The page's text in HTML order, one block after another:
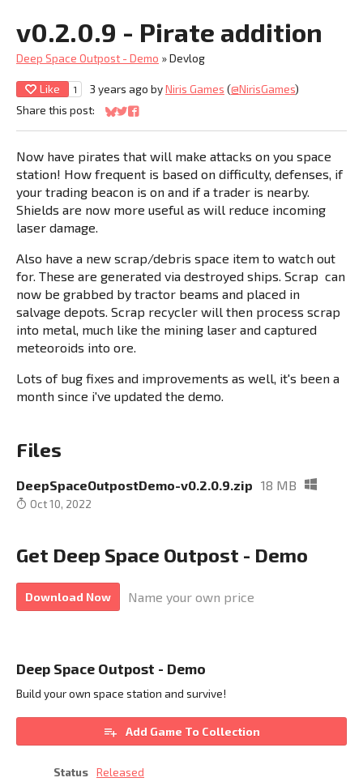
v0.2.0.9 - Pirate addition
Deep Space Outpost - Demo »Devlog
Like 1 3 years ago byNiris Games (@NirisGames)
Share this post:
Share on Bluesky
Share on Twitter
Share on Facebook
Now have pirates that will make attacks on you space
station! How frequent is based on difficulty, defenses, if
your trading beacon is on and if a trader is nearby.
Shields are now more useful as will reduce incoming
laser damage.
Also have a new scrap/debris space item to watch out
for. These are generated via destroyed ships. Scrap can
now be grabbed by tractor beams and placed in
salvage depots. Scrap recycler will then process scrap
into metal, much like the mining laser and captured
meteoroids into ore.
Lots of bug fixes and improvements as well, it's been a
month since i've updated the demo.
Files
DeepSpaceOutpostDemo-v0.2.0.9.zip 18 MB
Oct 10, 2022
Get Deep Space Outpost - Demo
Download Now Name your own price
Deep Space Outpost - Demo
Build your own space station and survive!
Add Game To Collection
Status Released